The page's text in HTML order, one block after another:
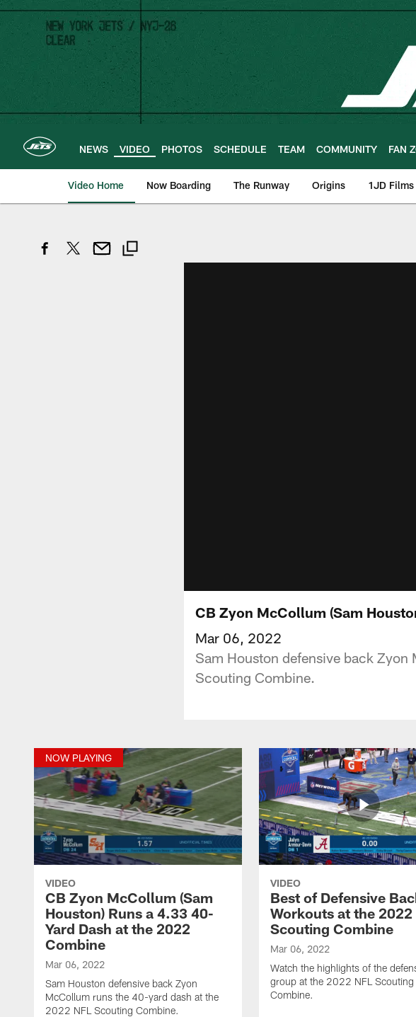
Skip
main
content
NEWS VIDEO PHOTOS SCHEDULE TEAM COMMUNITY FAN
Video Home Now Boarding The Runway Origins 1JD Films
CB Zyon McCollum (Sam
Mar 06, 2022
Sam Houston defensive back
Scouting Combine.
NOW PLAYING
VIDEO
CB Zyon McCollum (Sam
Houston) Runs a 4.33 40-
Yard Dash at the 2022
Combine
Mar 06, 2022
Sam Houston defensive back Zyon
McCollum runs the 40-yard dash at the
2022 NFL Scouting Combine.
VIDEO
Best of Defensive
Workouts at the 2022
Scouting Combine
Mar 06, 2022
Watch the highlights of the
group at the 2022 NFL Scouting
Combine.